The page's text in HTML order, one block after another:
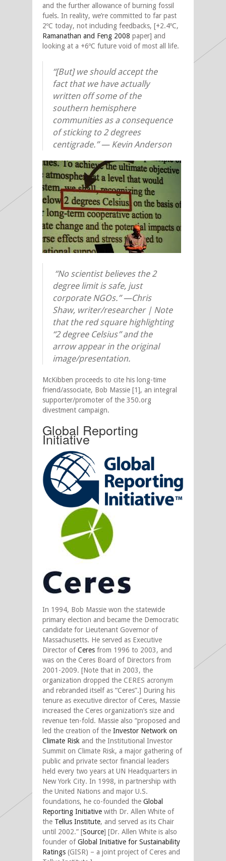
and the further allowance of burning fossil
fuels. In reality, we’re committed to far past
2ºC today, not including feedbacks, [+2.4ºC,
Ramanathan and Feng 2008 paper] and
looking at a +6ºC future void of most all life.
“[But] we should accept the
fact that we have actually
written off some of the
southern hemisphere
communities as a consequence
of sticking to 2 degrees
centigrade.” — Kevin Anderson
“No scientist believes the 2
degree limit is safe, just
corporate NGOs.” —Chris
Shaw, writer/researcher | Note
that the red square highlighting
“2 degree Celsius” and the
arrow appear in the original
image/presentation.
McKibben proceeds to cite his long-time
friend/associate, Bob Massie [1], an integral
supporter/promoter of the 350.org
divestment campaign.
Global Reporting
Initiative
In 1994, Bob Massie won the statewide
primary election and became the Democratic
candidate for Lieutenant Governor of
Massachusetts. He served as Executive
Director ofCeres from 1996 to 2003, and
was on the Ceres Board of Directors from
2001-2009. [Note that in 2003, the
organization dropped the CERES acronym
and rebranded itself as “Ceres”.] During his
tenure as executive director of Ceres, Massie
increased the Ceres organization’s size and
revenue ten-fold. Massie also “proposed and
led the creation of the Investor Network on
Climate Risk and the Institutional Investor
Summit on Climate Risk, a major gathering of
public and private sector financial leaders
held every two years at UN Headquarters in
New York City. In 1998, in partnership with
the United Nations and major U.S.
foundations, he co-founded the Global
Reporting Initiative with Dr. Allen White of
the Tellus Institute, and served as its Chair
until 2002.” [Source] [Dr. Allen White is also
founder ofGlobal Initiative for Sustainability
Ratings (GISR) – a joint project of Ceres and